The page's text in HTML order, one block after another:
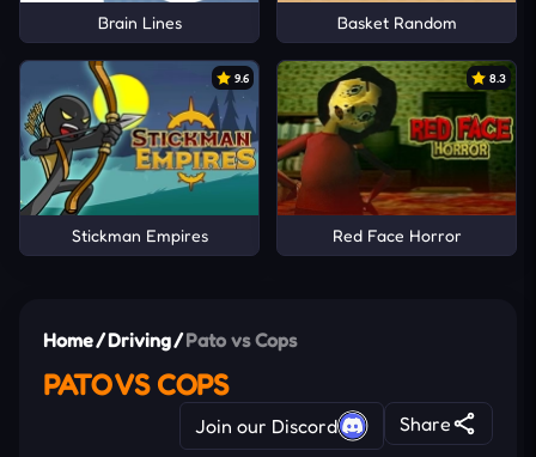
Brain Lines Basket Random
9.6
Stickman Empires
8.3
Red Face Horror
Home/Driving/Pato vs Cops
PATO VS COPS
Join our Discord Share